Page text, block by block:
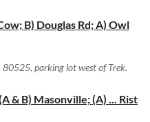
B) Douglas Rd; A) Owl
parking lot west of Trek.
& B) Masonville; (A) ... Rist